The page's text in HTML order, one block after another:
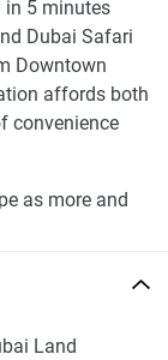
Land
in 5 minutes
Dubai Safari
Downtown
affords both
convenience
as more and
and
an exclusive